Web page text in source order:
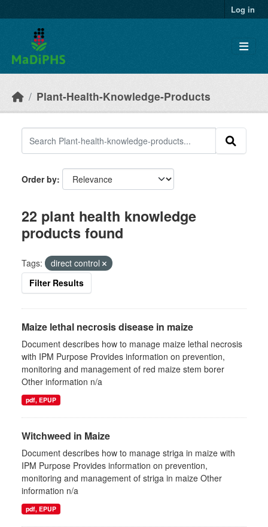
Log in
Plant-Health-Knowledge-Products
Order by
22 plant health knowledge
products found
Tags:
direct control
Filter Results
Maize lethal necrosis disease in maize
Document describes how to manage maize lethal necrosis
with IPM Purpose Provides information on prevention,
monitoring and management of red maize stem borer
Other information n/a
pdf, EPUP
Witchweed in Maize
Document describes how to manage striga in maize with
IPM Purpose Provides information on prevention,
monitoring and management of striga in maize Other
information n/a
pdf, EPUP